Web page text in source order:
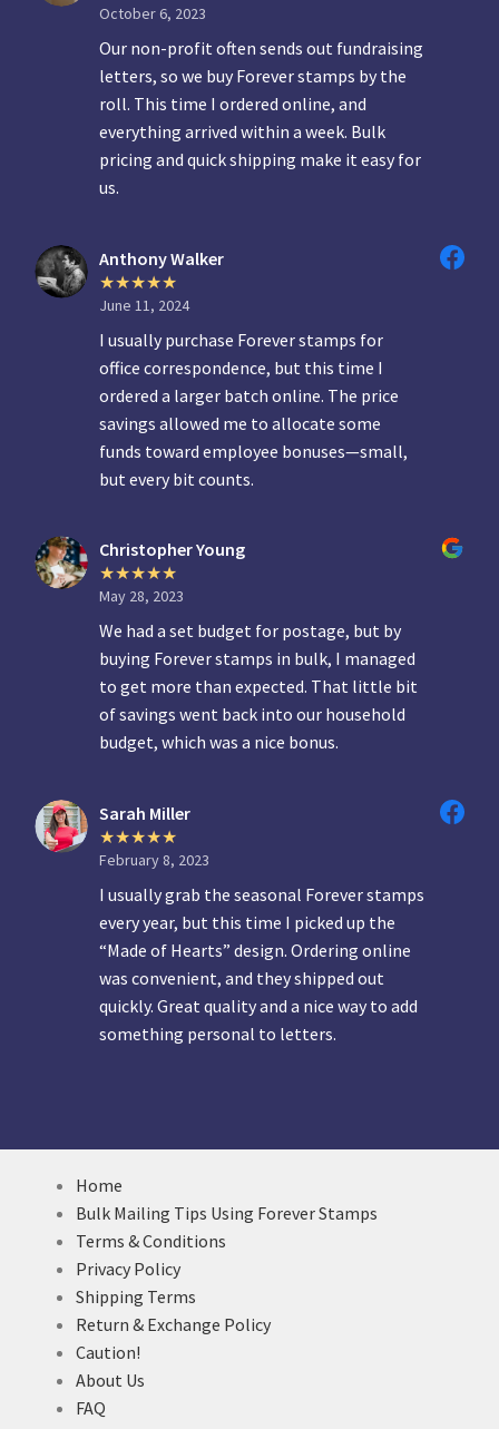
October 6, 2023
Our non-profit often sends out fundraising
letters, so we buy Forever stamps by the
roll. This time I ordered online, and
everything arrived within a week. Bulk
pricing and quick shipping make it easy for
us.
Anthony Walker
June 11, 2024
I usually purchase Forever stamps for
office correspondence, but this time I
ordered a larger batch online. The price
savings allowed me to allocate some
funds toward employee bonuses—small,
but every bit counts.
Christopher Young
May 28, 2023
We had a set budget for postage, but by
buying Forever stamps in bulk, I managed
to get more than expected. That little bit
of savings went back into our household
budget, which was a nice bonus.
Sarah Miller
February 8, 2023
I usually grab the seasonal Forever stamps
every year, but this time I picked up the
“Made of Hearts” design. Ordering online
was convenient, and they shipped out
quickly. Great quality and a nice way to add
something personal to letters.
Home
Bulk Mailing Tips Using Forever Stamps
Terms & Conditions
Privacy Policy
Shipping Terms
Return & Exchange Policy
Caution!
About Us
FAQ